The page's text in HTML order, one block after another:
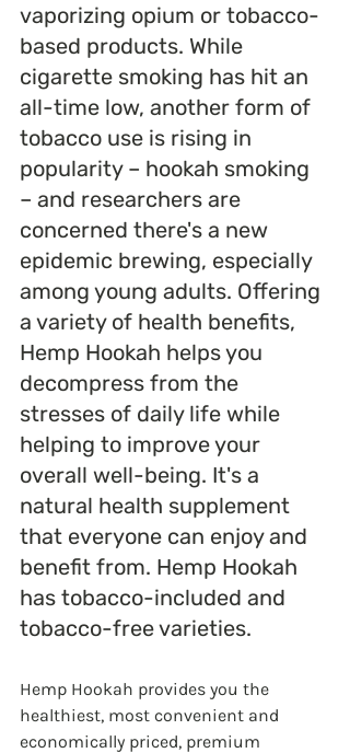
vaporizing opium or tobacco-
based products. While
cigarette smoking has hit an
all-time low, another form of
tobacco use is rising in
popularity – hookah smoking
– and researchers are
concerned there's a new
epidemic brewing, especially
among young adults. Offering
a variety of health benefits,
Hemp Hookah helps you
decompress from the
stresses of daily life while
helping to improve your
overall well-being. It's a
natural health supplement
that everyone can enjoy and
benefit from. Hemp Hookah
has tobacco-included and
tobacco-free varieties.
Hemp Hookah provides you the
healthiest, most convenient and
economically priced, premium